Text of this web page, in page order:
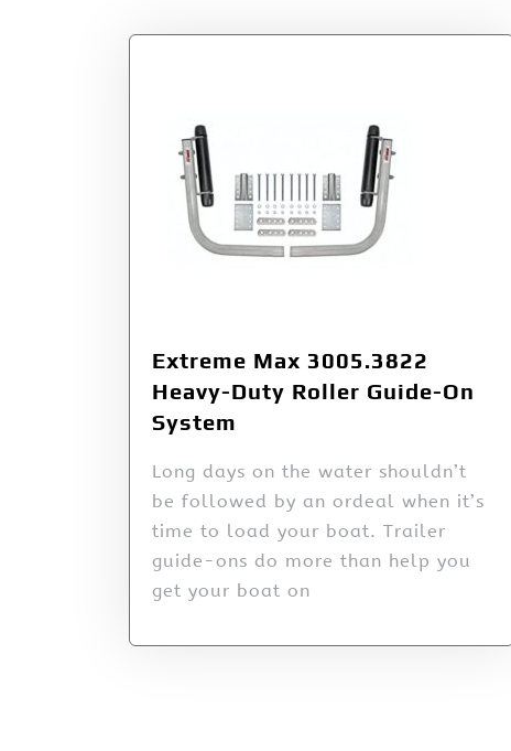
Extreme Max 3005.3822
Heavy-Duty Roller Guide-On
System
Long days on the water shouldn’t
be followed by an ordeal when it’s
time to load your boat. Trailer
guide-ons do more than help you
get your boat on